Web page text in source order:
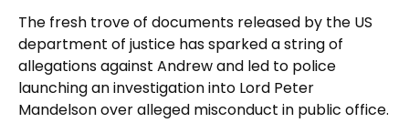
The fresh trove of documents released by the US
department of justice has sparked a string of
allegations against Andrew and led to police
launching an investigation into Lord Peter
Mandelson over alleged misconduct in public office.